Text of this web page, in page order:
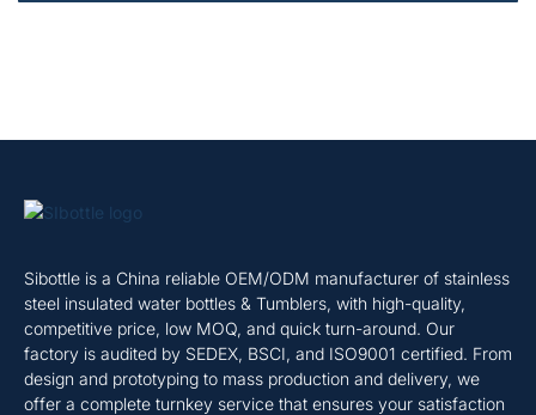
Sibottle is a China reliable OEM/ODM manufacturer of stainless
steel insulated water bottles & Tumblers, with high-quality,
competitive price, low MOQ, and quick turn-around. Our
factory is audited by SEDEX, BSCI, and ISO9001 certified. From
design and prototyping to mass production and delivery, we
offer a complete turnkey service that ensures your satisfaction